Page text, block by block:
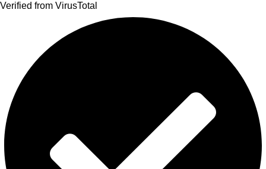
Verified from VirusTotal